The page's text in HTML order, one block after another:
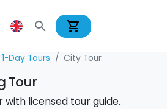
search shopping_cart
1-Day Tours City Tour
Tour
with licensed tour guide.